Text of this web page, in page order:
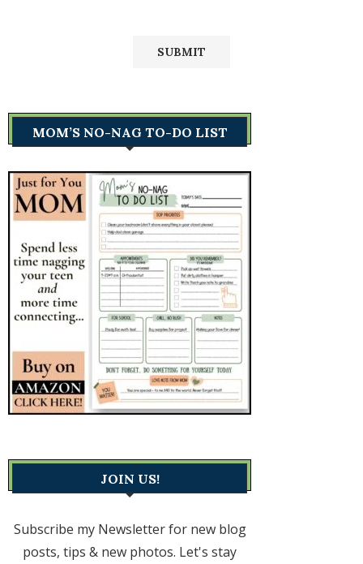
MOM’S NO-NAG TO-DO LIST
JOIN US!
Subscribe my Newsletter for new blog
posts, tips & new photos. Let's stay